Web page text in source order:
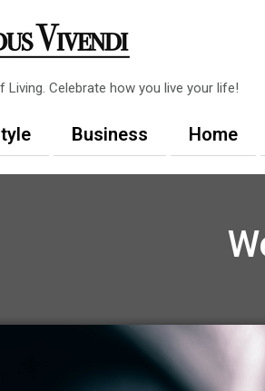
Living. Celebrate how you live your life!
Business Home